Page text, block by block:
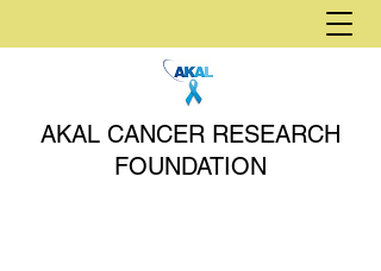
AKAL CANCER RESEARCH
FOUNDATION